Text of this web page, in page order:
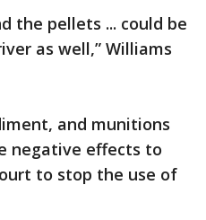
the pellets ... could be
as well,” Williams
and munitions
negative effects to
to stop the use of